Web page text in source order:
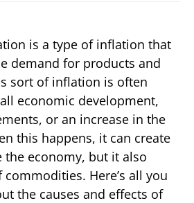
is a type of inflation that
demand for products and
sort of inflation is often
economic development,
or an increase in the
this happens, it can create
economy, but it also
Here’s all you
the causes and effects of